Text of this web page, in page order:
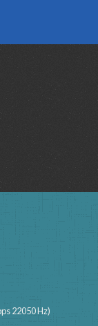
22050 Hz)